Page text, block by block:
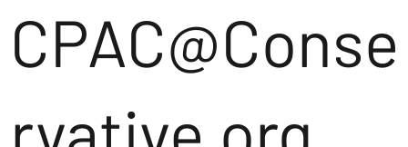
CPAC@Conse
rvative.org